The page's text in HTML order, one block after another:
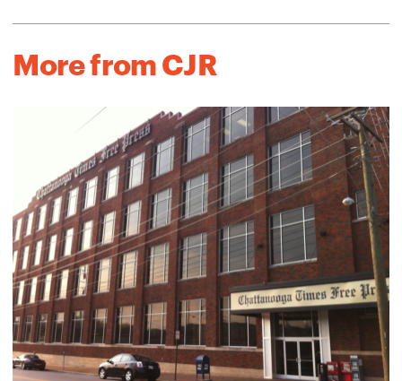
More from CJR